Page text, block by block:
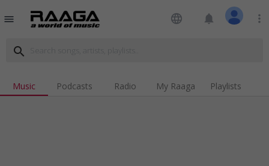
menu language notifications more_vert
search
Music Podcasts Radio My Raaga Playlists